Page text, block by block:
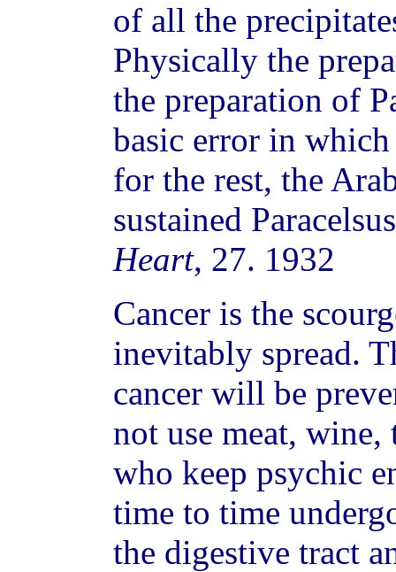
of all the
Physically the
the preparation of
basic error in
for the rest, the
sustained
Heart, 27. 1932
Cancer is the
inevitably spread.
cancer will be
not use meat,
who keep psychic
time to time
the digestive tract